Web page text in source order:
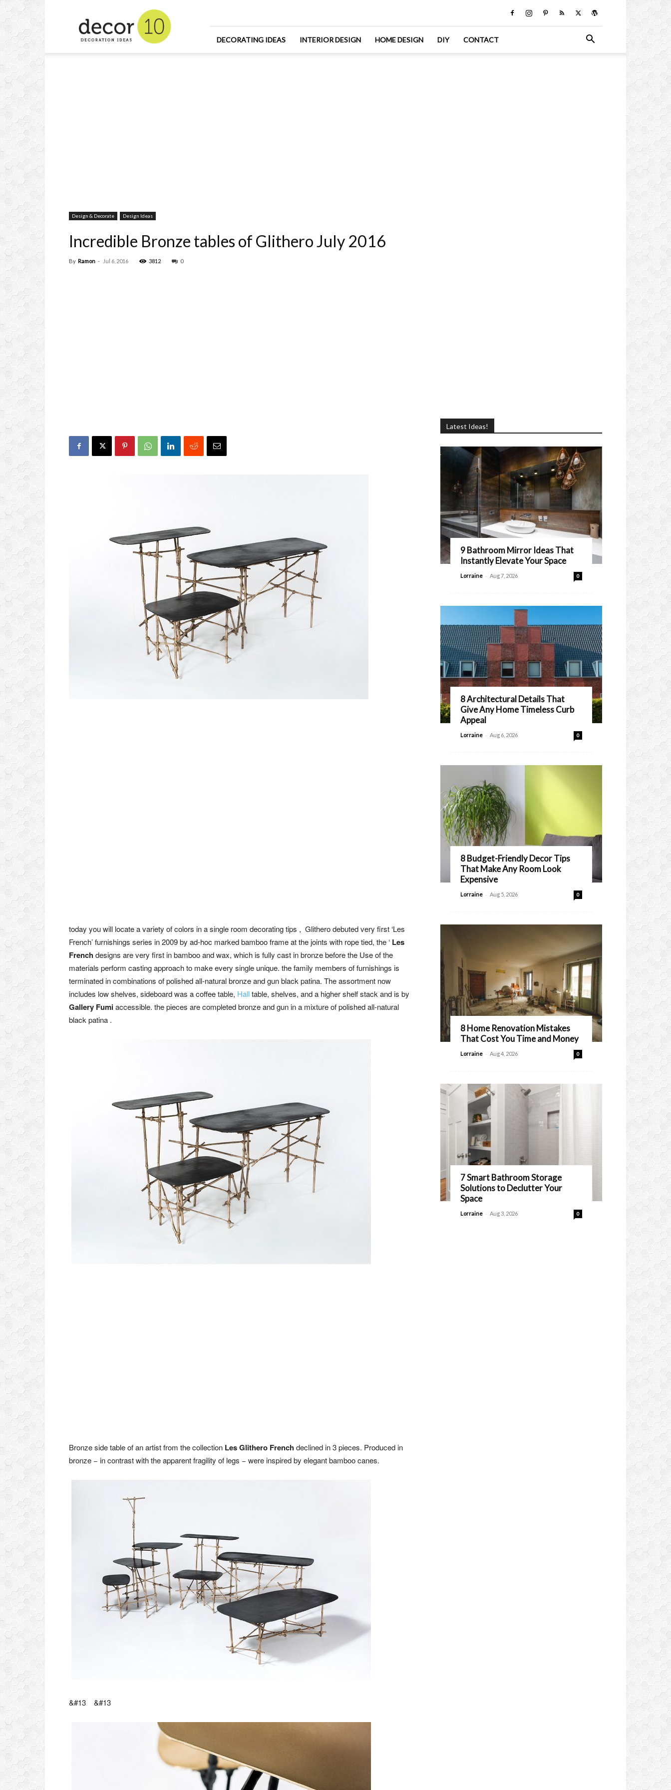
Design
and
Decorating
DECORATING IDEAS INTERIOR DESIGN HOME DESIGN DIY CONTACT
Design & Decorate Design Ideas
Incredible Bronze tables of Glithero July 2016
By Ramon - Jul 6, 2016 3812 0
today you will locate a variety of colors in a single room decorating tips , Glithero debuted very first ‘Les
French’ furnishings series in 2009 by ad-hoc marked bamboo frame at the joints with rope tied, the ‘ Les
Frenchdesigns are very first in bamboo and wax, which is fully cast in bronze before the Use of the
materials perform casting approach to make every single unique. the family members of furnishings is
terminated in combinations of polished all-natural bronze and gun black patina. The assortment now
includes low shelves, sideboard was a coffee table, Halltable, shelves, and a higher shelf stack and is by
Gallery Fumiaccessible. the pieces are completed bronze and gun in a mixture of polished all-natural
black patina .
Bronze side table of an artist from the collection Les Glithero Frenchdeclined in 3 pieces. Produced in
bronze − in contrast with the apparent fragility of legs − were inspired by elegant bamboo canes.
&#13 &#13
Latest Ideas!
9 Bathroom Mirror Ideas That
Instantly Elevate Your Space
Lorraine - Aug 7, 2026 0
8 Architectural Details That
Give Any Home Timeless Curb
Appeal
Lorraine - Aug 6, 2026 0
8 Budget-Friendly Decor Tips
That Make Any Room Look
Expensive
Lorraine - Aug 5, 2026 0
8 Home Renovation Mistakes
That Cost You Time and Money
Lorraine - Aug 4, 2026 0
7 Smart Bathroom Storage
Solutions to Declutter Your
Space
Lorraine - Aug 3, 2026 0